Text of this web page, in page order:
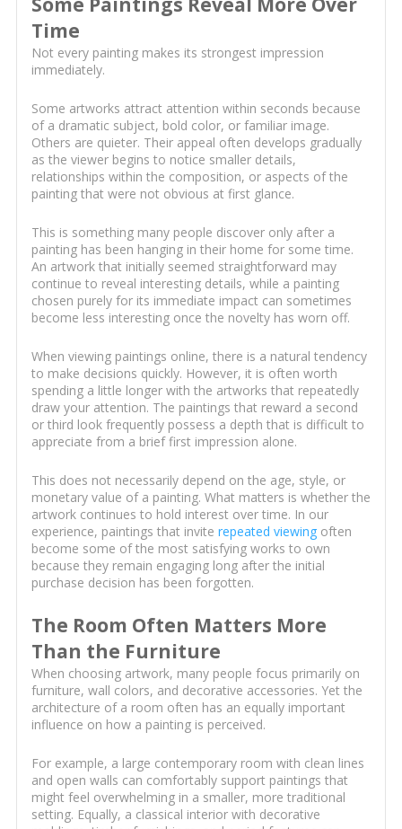
Time
Not every painting makes its strongest impression
immediately.
Some artworks attract attention within seconds because
of a dramatic subject, bold color, or familiar image.
Others are quieter. Their appeal often develops gradually
as the viewer begins to notice smaller details,
relationships within the composition, or aspects of the
painting that were not obvious at first glance.
This is something many people discover only after a
painting has been hanging in their home for some time.
An artwork that initially seemed straightforward may
continue to reveal interesting details, while a painting
chosen purely for its immediate impact can sometimes
become less interesting once the novelty has worn off.
When viewing paintings online, there is a natural tendency
to make decisions quickly. However, it is often worth
spending a little longer with the artworks that repeatedly
draw your attention. The paintings that reward a second
or third look frequently possess a depth that is difficult to
appreciate from a brief first impression alone.
This does not necessarily depend on the age, style, or
monetary value of a painting. What matters is whether the
artwork continues to hold interest over time. In our
experience, paintings that invite repeated viewingoften
become some of the most satisfying works to own
because they remain engaging long after the initial
purchase decision has been forgotten.
The Room Often Matters More
Than the Furniture
When choosing artwork, many people focus primarily on
furniture, wall colors, and decorative accessories. Yet the
architecture of a room often has an equally important
influence on how a painting is perceived.
For example, a large contemporary room with clean lines
and open walls can comfortably support paintings that
might feel overwhelming in a smaller, more traditional
setting. Equally, a classical interior with decorative